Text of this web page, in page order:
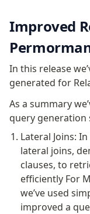
check
Custom
Migrations for
Web and mobile
drizzle.config.ts
Seeding
Overview
Generators
Versioning
Improved
In this release
generated for
As a summary
query generation
Lateral Joins:
lateral joins,
clauses, to
efficiently For
we’ve used
improved a